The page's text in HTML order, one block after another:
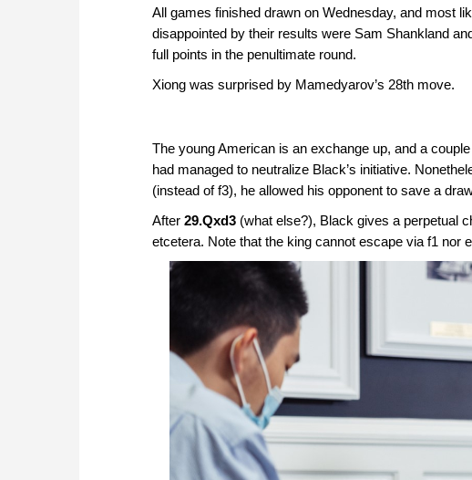
All games finished drawn on Wednesday, and most
disappointed by their results were Sam Shankland
full points in the penultimate round.
Xiong was surprised by Mamedyarov’s 28th move.
The young American is an exchange up, and a
had managed to neutralize Black’s initiative.
(instead of f3), he allowed his opponent to save a
After 29.Qxd3 (what else?), Black gives a perpetual
etcetera. Note that the king cannot escape via f1 nor